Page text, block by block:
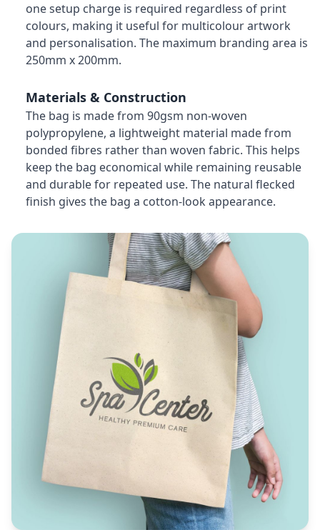
one setup charge is required regardless of print
colours, making it useful for multicolour artwork
and personalisation. The maximum branding area is
250mm x 200mm.
Materials & Construction
The bag is made from 90gsm non-woven
polypropylene, a lightweight material made from
bonded fibres rather than woven fabric. This helps
keep the bag economical while remaining reusable
and durable for repeated use. The natural flecked
finish gives the bag a cotton-look appearance.